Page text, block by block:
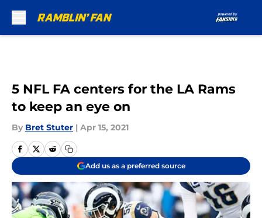
5 NFL FA centers for the LA Rams
to keep an eye on
By Bret Stuter | Apr 15, 2021
Add us as a preferred source